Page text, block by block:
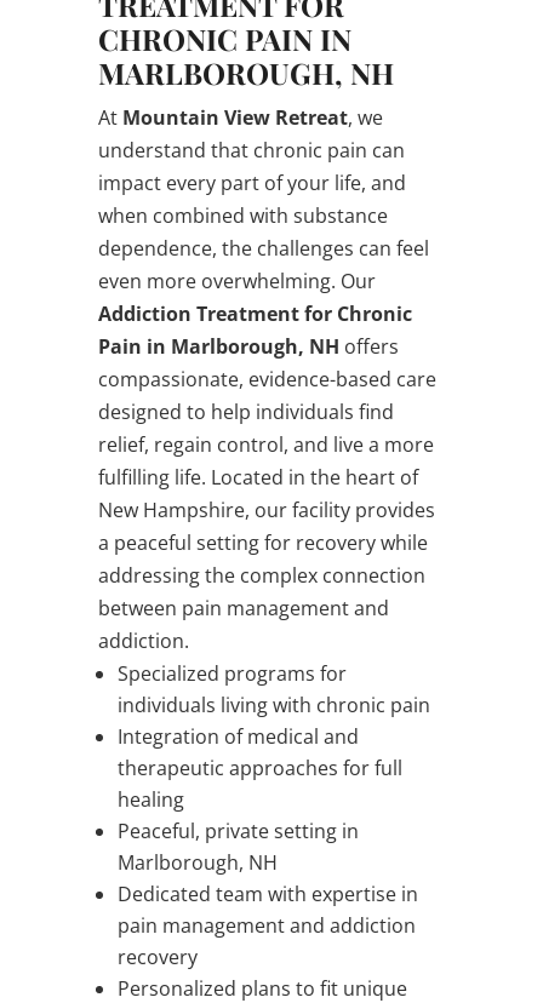
CHRONIC PAIN IN
MARLBOROUGH, NH
At Mountain View Retreat, we
understand that chronic pain can
impact every part of your life, and
when combined with substance
dependence, the challenges can feel
even more overwhelming. Our
Addiction Treatment for Chronic
Pain in Marlborough, NH offers
compassionate, evidence-based care
designed to help individuals find
relief, regain control, and live a more
fulfilling life. Located in the heart of
New Hampshire, our facility provides
a peaceful setting for recovery while
addressing the complex connection
between pain management and
addiction.
Specialized programs for
individuals living with chronic pain
Integration of medical and
therapeutic approaches for full
healing
Peaceful, private setting in
Marlborough, NH
Dedicated team with expertise in
pain management and addiction
recovery
Personalized plans to fit unique